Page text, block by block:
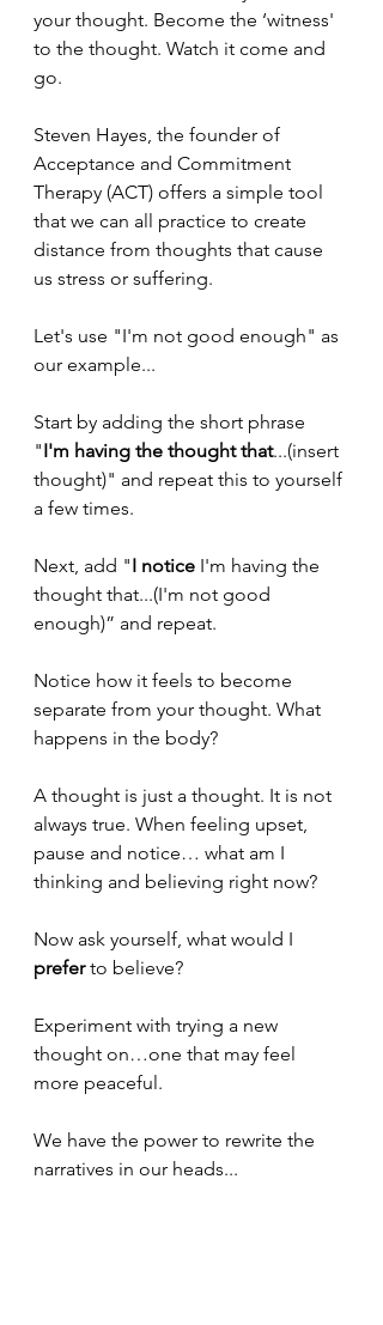
your thought. Become the ‘witness'
to the thought. Watch it come and
go.
Steven Hayes, the founder of
Acceptance and Commitment
Therapy (ACT) offers a simple tool
that we can all practice to create
distance from thoughts that cause
us stress or suffering.
Let's use "I'm not good enough" as
our example...
Start by adding the short phrase
"I'm having the thought that...(insert
thought)" and repeat this to yourself
a few times.
Next, add "I notice I'm having the
thought that...(I'm not good
enough)” and repeat.
Notice how it feels to become
separate from your thought. What
happens in the body?
A thought is just a thought. It is not
always true. When feeling upset,
pause and notice… what am I
thinking and believing right now?
Now ask yourself, what would I
prefer to believe?
Experiment with trying a new
thought on…one that may feel
more peaceful.
We have the power to rewrite the
narratives in our heads...